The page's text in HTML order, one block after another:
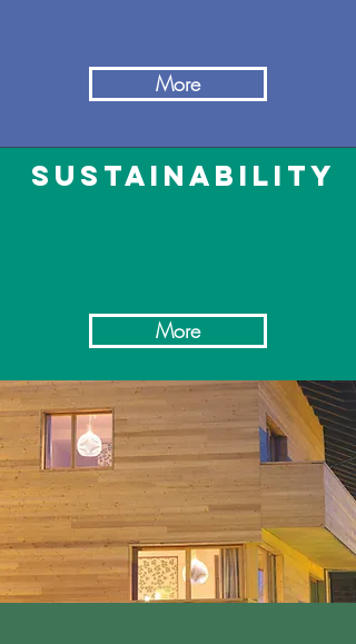
More
sustainability
More